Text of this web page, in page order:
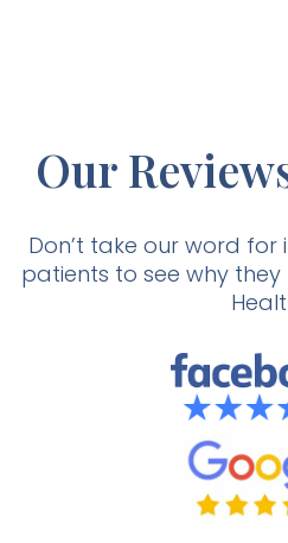
Our
Don’t take our word for
patients to see why